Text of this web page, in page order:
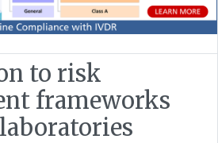
to risk
frameworks